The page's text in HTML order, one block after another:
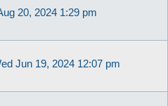
20, 2024 1:29 pm
Jun 19, 2024 12:07 pm